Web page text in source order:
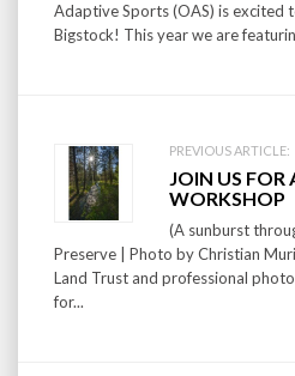
Adaptive Sports (OAS) is excited
Bigstock! This year we are
PREVIOUS ARTICLE:
JOIN US FOR
WORKSHOP
(A sunburst
Preserve | Photo by Christian
Land Trust and professional
for...